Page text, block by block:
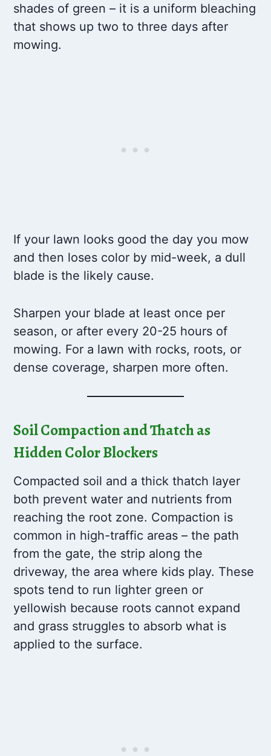
shades of green – it is a uniform bleaching
that shows up two to three days after
mowing.
If your lawn looks good the day you mow
and then loses color by mid-week, a dull
blade is the likely cause.
Sharpen your blade at least once per
season, or after every 20-25 hours of
mowing. For a lawn with rocks, roots, or
dense coverage, sharpen more often.
Soil Compaction and Thatch as
Hidden Color Blockers
Compacted soil and a thick thatch layer
both prevent water and nutrients from
reaching the root zone. Compaction is
common in high-traffic areas – the path
from the gate, the strip along the
driveway, the area where kids play. These
spots tend to run lighter green or
yellowish because roots cannot expand
and grass struggles to absorb what is
applied to the surface.